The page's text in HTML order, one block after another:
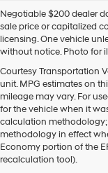
Negotiable $200 dealer
sale price or capitalized
licensing. One vehicle
without notice. Photo for
Courtesy Transportation
unit. MPG estimates on
mileage may vary. For
for the vehicle when it
calculation methodology;
methodology in effect
Economy portion of the
recalculation tool).